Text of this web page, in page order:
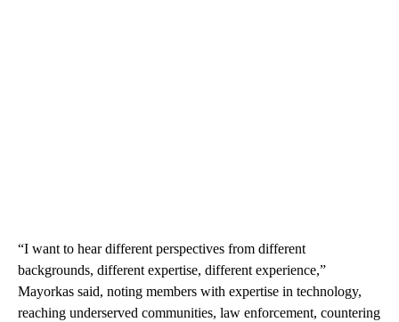
“I want to hear different perspectives from different
backgrounds, different expertise, different experience,”
Mayorkas said, noting members with expertise in technology,
reaching underserved communities, law enforcement, countering